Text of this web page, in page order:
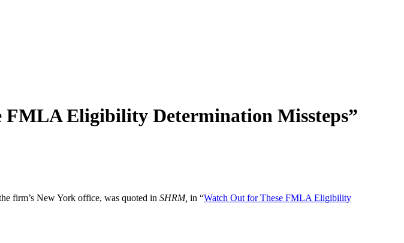
Eligibility Determination Missteps”
firm’s New York office, was quoted in SHRM, in “Watch Out for These FMLA Eligibility